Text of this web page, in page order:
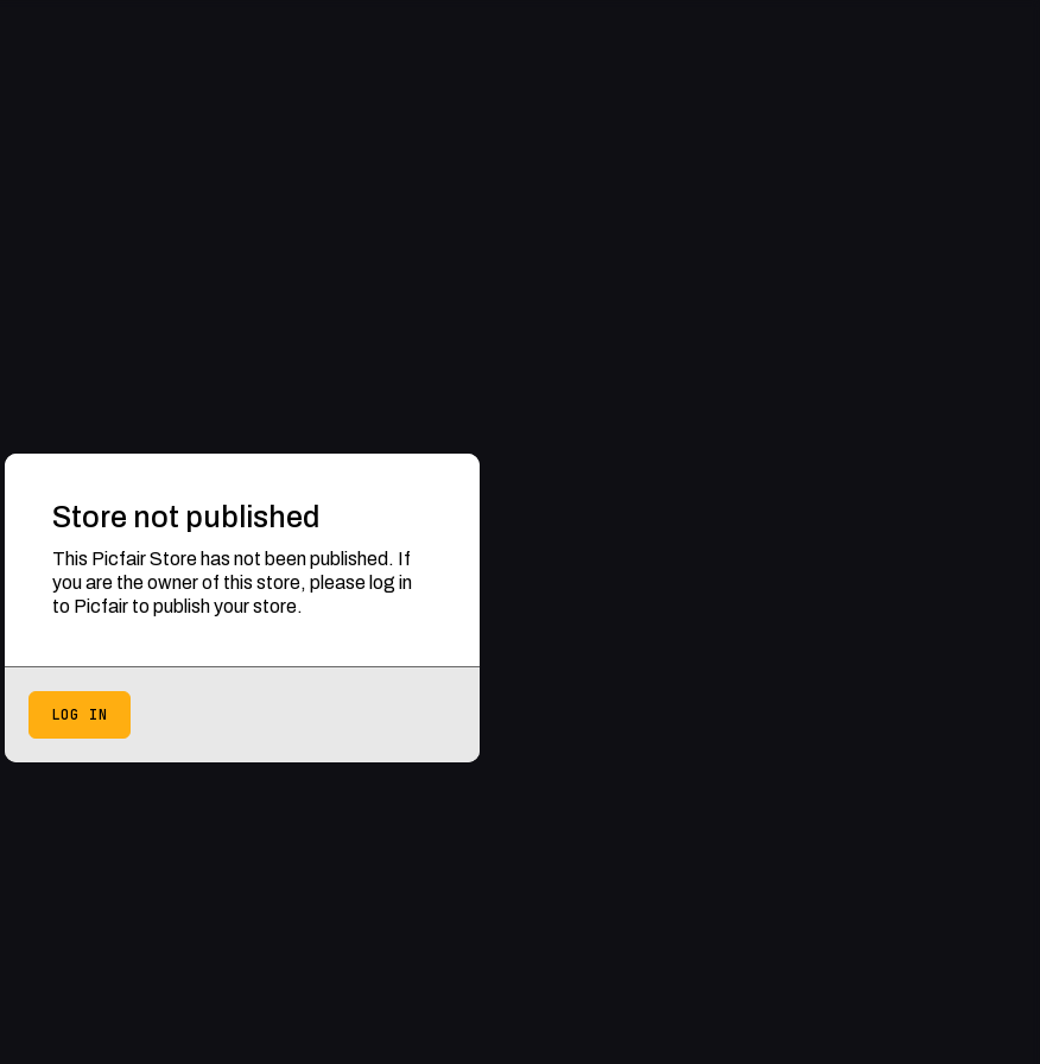
Store not published
This Picfair Store has not been published. If
you are the owner of this store, please log in
to Picfair to publish your store.
LOG IN